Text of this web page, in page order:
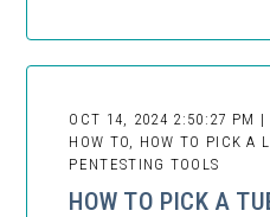
OCT 14, 2024 2:50:27 PM |
HOW TO, HOW TO PICK A
PENTESTING TOOLS
HOW TO PICK A